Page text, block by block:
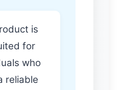
is
for
who
reliable